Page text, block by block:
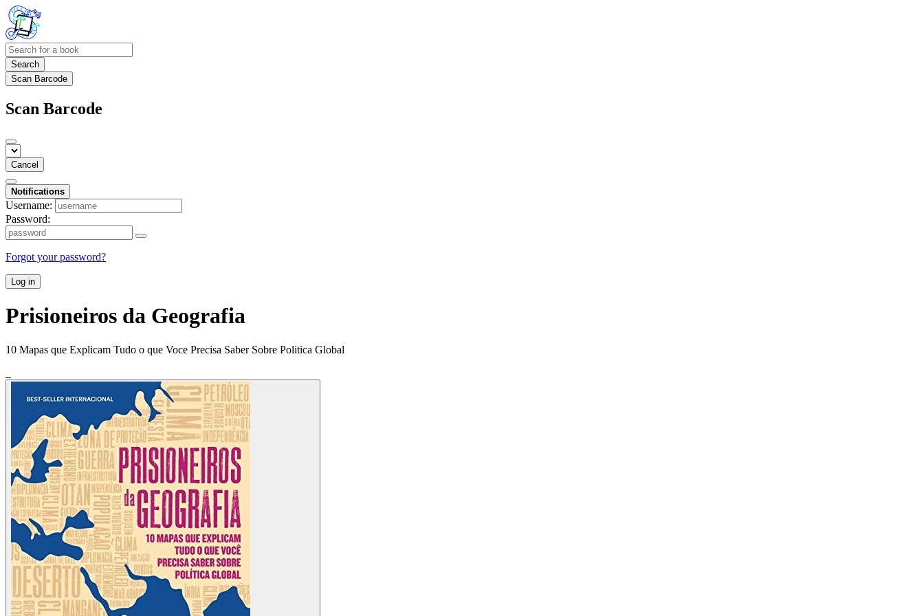
Search
Scan Barcode
Scan Barcode
Cancel
Notifications
Username:
Password:
Forgot your password?
Log in
Prisioneiros da Geografia
10 Mapas que Explicam Tudo o que Voce Precisa Saber Sobre Politica Global